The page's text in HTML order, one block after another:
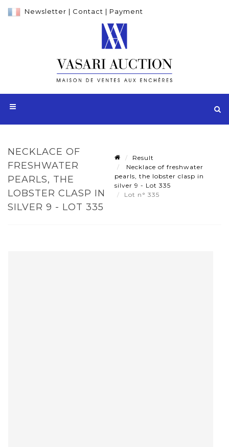
Newsletter | Contact | Payment
NECKLACE OF
FRESHWATER
PEARLS, THE
LOBSTER CLASP IN
SILVER 9 - LOT 335
Result
Necklace of freshwater
pearls, the lobster clasp in
silver 9 - Lot 335
Lot n° 335